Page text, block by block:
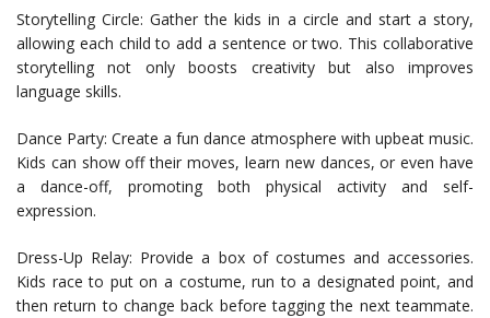
Storytelling Circle: Gather the kids in a circle and start a story,
allowing each child to add a sentence or two. This collaborative
storytelling not only boosts creativity but also improves
language skills.
Dance Party: Create a fun dance atmosphere with upbeat music.
Kids can show off their moves, learn new dances, or even have
a dance-off, promoting both physical activity and self-
expression.
Dress-Up Relay: Provide a box of costumes and accessories.
Kids race to put on a costume, run to a designated point, and
then return to change back before tagging the next teammate.